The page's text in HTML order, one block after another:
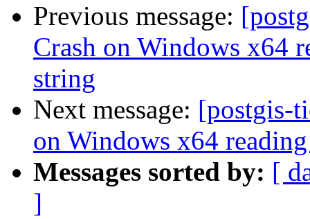
Previous message:
Crash on Windows x64
string
Next message: [postgis-
on Windows x64
Messages sorted by: [
]